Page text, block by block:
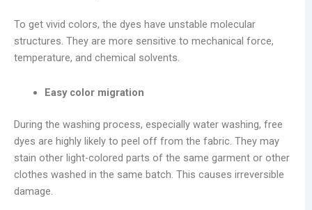
To get vivid colors, the dyes have unstable molecular
structures. They are more sensitive to mechanical force,
temperature, and chemical solvents.
Easy color migration
During the washing process, especially water washing, free
dyes are highly likely to peel off from the fabric. They may
stain other light-colored parts of the same garment or other
clothes washed in the same batch. This causes irreversible
damage.